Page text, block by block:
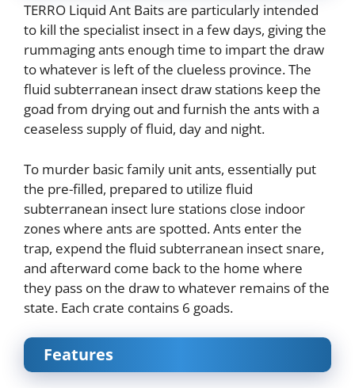
TERRO Liquid Ant Baits are particularly intended
to kill the specialist insect in a few days, giving the
rummaging ants enough time to impart the draw
to whatever is left of the clueless province. The
fluid subterranean insect draw stations keep the
goad from drying out and furnish the ants with a
ceaseless supply of fluid, day and night.
To murder basic family unit ants, essentially put
the pre-filled, prepared to utilize fluid
subterranean insect lure stations close indoor
zones where ants are spotted. Ants enter the
trap, expend the fluid subterranean insect snare,
and afterward come back to the home where
they pass on the draw to whatever remains of the
state. Each crate contains 6 goads.
Features